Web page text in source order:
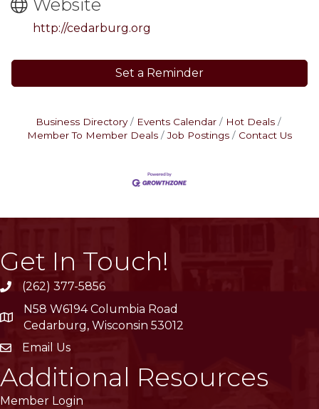
Website
http://cedarburg.org
Set a Reminder
Business Directory Events Calendar
Hot Deals
Member To Member Deals
Job Postings Contact Us
Get In Touch!
phone(262) 377-5856
location
N58 W6194 Columbia Road
Cedarburg, Wisconsin 53012
emailEmail Us
Additional Resources
Member Login